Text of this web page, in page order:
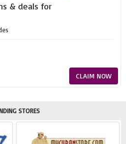
& deals for
CLAIM NOW
STORES